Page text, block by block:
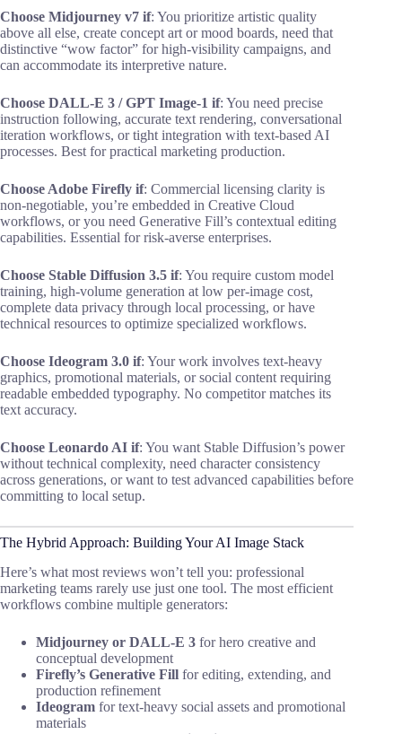
Choose Midjourney v7 if: You prioritize artistic quality
above all else, create concept art or mood boards, need that
distinctive “wow factor” for high-visibility campaigns, and
can accommodate its interpretive nature.
Choose DALL-E 3 / GPT Image-1 if: You need precise
instruction following, accurate text rendering, conversational
iteration workflows, or tight integration with text-based AI
processes. Best for practical marketing production.
Choose Adobe Firefly if: Commercial licensing clarity is
non-negotiable, you’re embedded in Creative Cloud
workflows, or you need Generative Fill’s contextual editing
capabilities. Essential for risk-averse enterprises.
Choose Stable Diffusion 3.5 if: You require custom model
training, high-volume generation at low per-image cost,
complete data privacy through local processing, or have
technical resources to optimize specialized workflows.
Choose Ideogram 3.0 if: Your work involves text-heavy
graphics, promotional materials, or social content requiring
readable embedded typography. No competitor matches its
text accuracy.
Choose Leonardo AI if: You want Stable Diffusion’s power
without technical complexity, need character consistency
across generations, or want to test advanced capabilities before
committing to local setup.
The Hybrid Approach: Building Your AI Image Stack
Here’s what most reviews won’t tell you: professional
marketing teams rarely use just one tool. The most efficient
workflows combine multiple generators:
Midjourney or DALL-E 3 for hero creative and
conceptual development
Firefly’s Generative Fill for editing, extending, and
production refinement
Ideogram for text-heavy social assets and promotional
materials